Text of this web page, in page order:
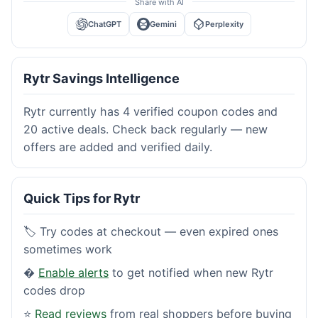
Share with AI
ChatGPT Gemini Perplexity
Rytr Savings Intelligence
Rytr currently has 4 verified coupon codes and
20 active deals. Check back regularly — new
offers are added and verified daily.
Quick Tips for Rytr
🏷️ Try codes at checkout — even expired ones
sometimes work
� Enable alerts to get notified when new Rytr
codes drop
⭐ Read reviews from real shoppers before buying